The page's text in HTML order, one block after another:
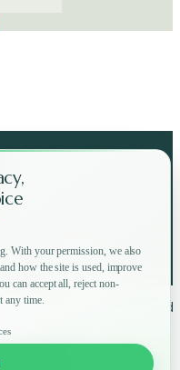
With your permission, we also
how the site is used, improve
can accept all, reject non-
any time.
Attune All rights reserved.